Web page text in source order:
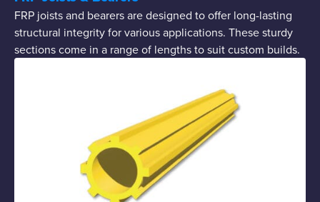
FRP joists and bearers are designed to offer long-lasting
structural integrity for various applications. These sturdy
sections come in a range of lengths to suit custom builds.